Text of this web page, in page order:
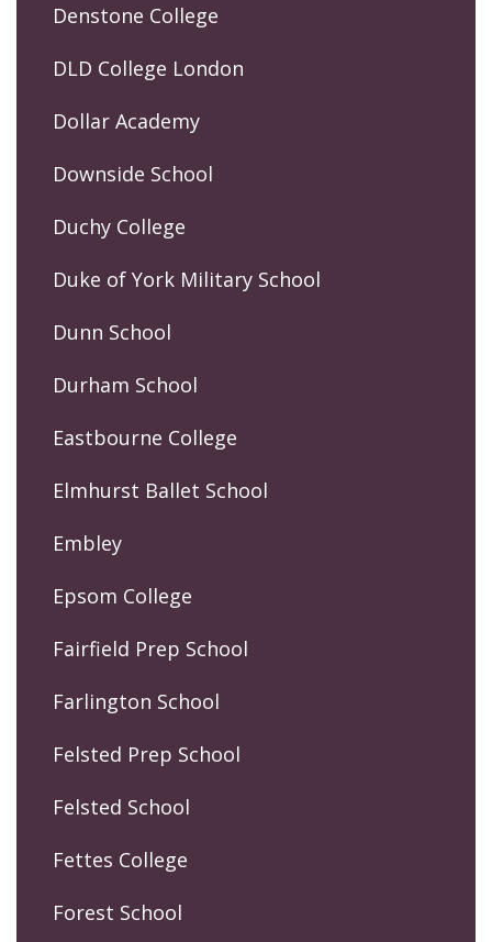
Denstone College
DLD College London
Dollar Academy
Downside School
Duchy College
Duke of York Military School
Dunn School
Durham School
Eastbourne College
Elmhurst Ballet School
Embley
Epsom College
Fairfield Prep School
Farlington School
Felsted Prep School
Felsted School
Fettes College
Forest School